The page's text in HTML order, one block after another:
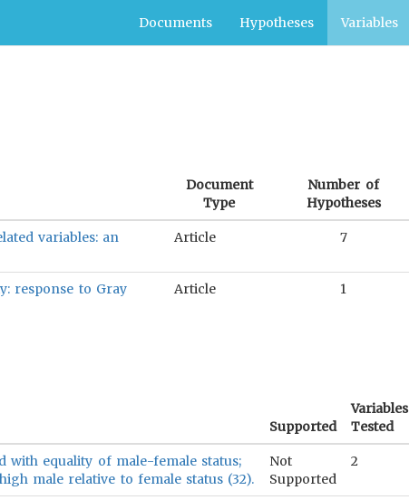
Documents Hypotheses Variables
Document
Type
Number of
Hypotheses
variables: an
Article 7
response to Gray Article 1
Supported
Variables
Tested
with equality of male-female status;
male relative to female status (32).
Not
Supported
2